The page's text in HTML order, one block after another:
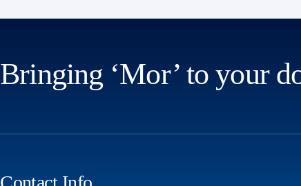
Bringing ‘Mor’ to your